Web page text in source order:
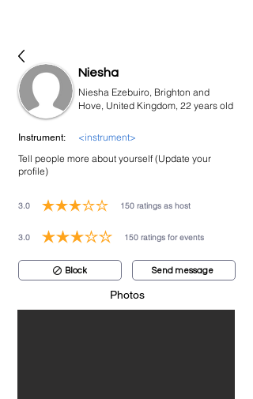
Niesha
Niesha Ezebuiro, Brighton and
Hove, United Kingdom, 22 years old
Instrument:
<instrument>
Tell people more about yourself (Update your
profile)
3.0 150 ratings as host
average rating is 3 out of 5, based on 150 votes, ratings as host
3.0 150 ratings for events
average rating is 3 out of 5, based on 150 votes, ratings for
Block Send message
Photos